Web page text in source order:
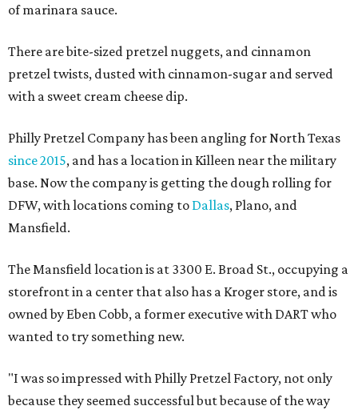
of marinara sauce.
There are bite-sized pretzel nuggets, and cinnamon
pretzel twists, dusted with cinnamon-sugar and served
with a sweet cream cheese dip.
Philly Pretzel Company has been angling for North Texas
since 2015, and has a location in Killeen near the military
base. Now the company is getting the dough rolling for
DFW, with locations coming to Dallas, Plano, and
Mansfield.
The Mansfield location is at 3300 E. Broad St., occupying a
storefront in a center that also has a Kroger store, and is
owned by Eben Cobb, a former executive with DART who
wanted to try something new.
"I was so impressed with Philly Pretzel Factory, not only
because they seemed successful but because of the way